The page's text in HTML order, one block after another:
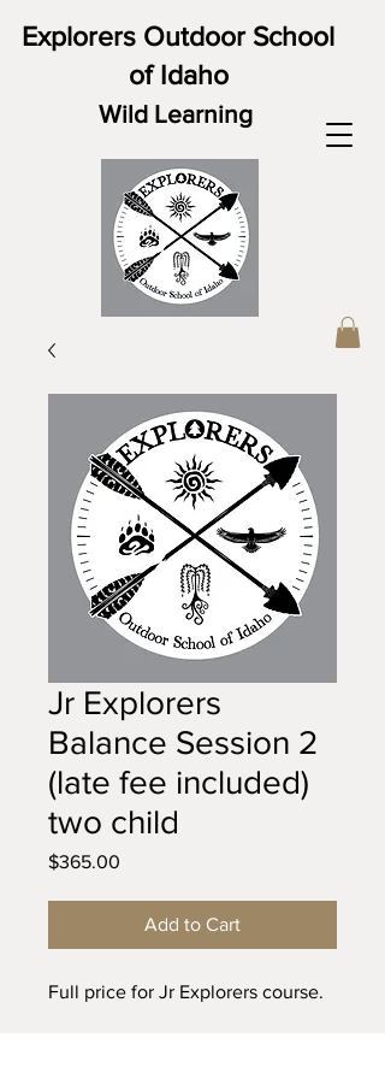
Explorers Outdoor School
of Idaho
Wild Learning
Jr Explorers
Balance Session 2
(late fee included)
two child
$365.00
Add to Cart
Full price for Jr Explorers course.